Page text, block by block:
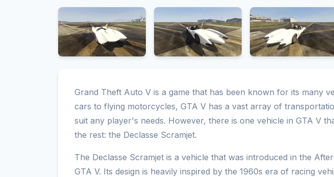
Grand Theft Auto V is a game that has been known for its many
cars to flying motorcycles, GTA V has a vast array of
suit any player's needs. However, there is one vehicle in GTA V
the rest: the Declasse Scramjet.
The Declasse Scramjet is a vehicle that was introduced in the
GTA V. Its design is heavily inspired by the 1960s era of racing